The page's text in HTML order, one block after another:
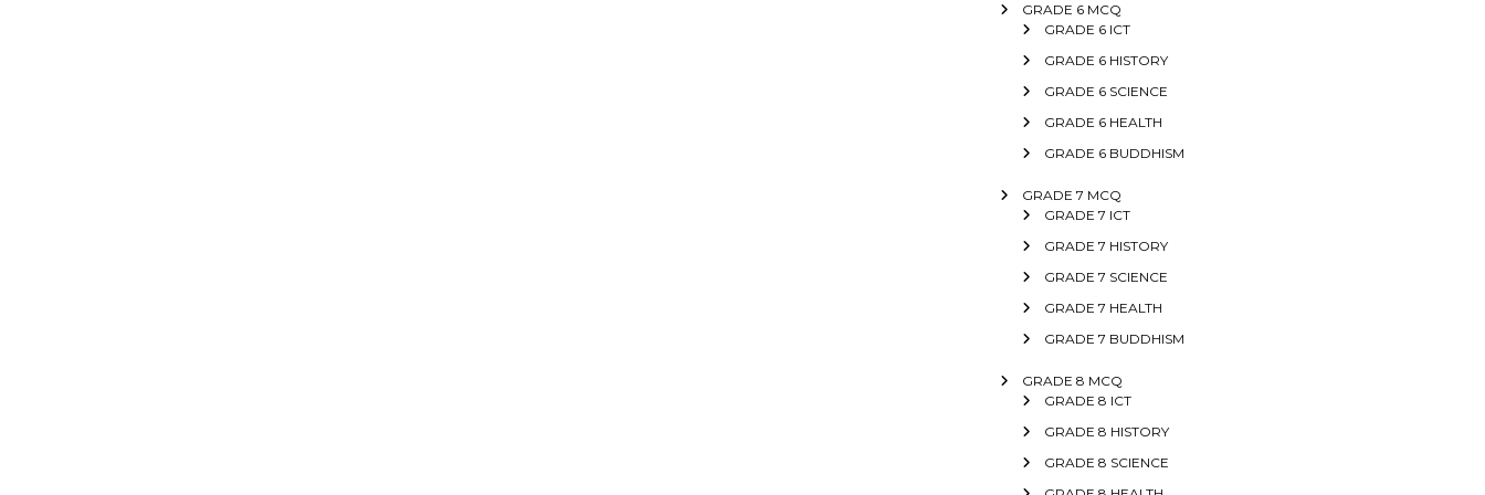
GRADE 6 MCQ
GRADE 6 ICT
GRADE 6 HISTORY
GRADE 6 SCIENCE
GRADE 6 HEALTH
GRADE 6 BUDDHISM
GRADE 7 MCQ
GRADE 7 ICT
GRADE 7 HISTORY
GRADE 7 SCIENCE
GRADE 7 HEALTH
GRADE 7 BUDDHISM
GRADE 8 MCQ
GRADE 8 ICT
GRADE 8 HISTORY
GRADE 8 SCIENCE